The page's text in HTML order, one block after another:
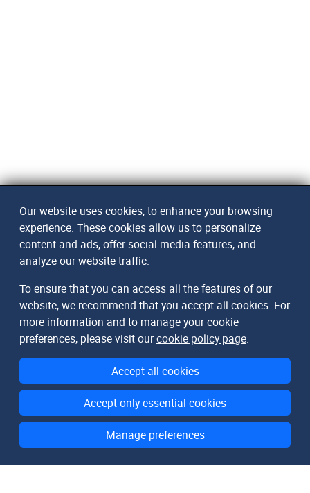
Our website uses cookies, to enhance your browsing
experience. These cookies allow us to personalize
content and ads, offer social media features, and
analyze our website traffic.
To ensure that you can access all the features of our
website, we recommend that you accept all cookies. For
more information and to manage your cookie
preferences, please visit ourcookie policy page.
Accept all cookies
Accept only essential cookies
Manage preferences